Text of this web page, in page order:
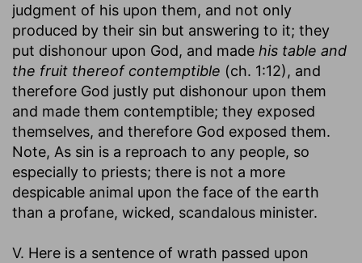
judgment of his upon them, and not only
produced by their sin but answering to it; they
put dishonour upon God, and made his table and
the fruit thereof contemptible (ch. 1:12), and
therefore God justly put dishonour upon them
and made them contemptible; they exposed
themselves, and therefore God exposed them.
Note, As sin is a reproach to any people, so
especially to priests; there is not a more
despicable animal upon the face of the earth
than a profane, wicked, scandalous minister.
V. Here is a sentence of wrath passed upon